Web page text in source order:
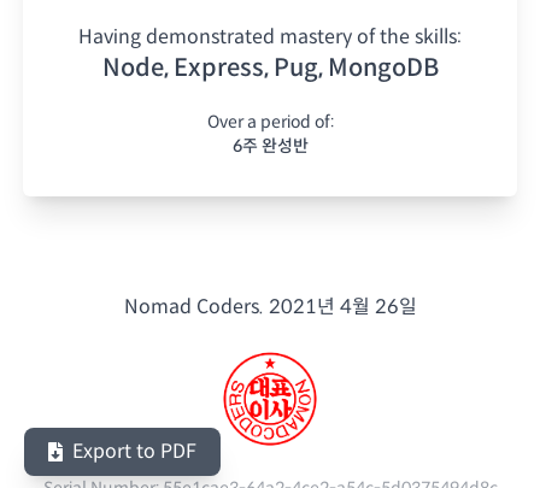
Having demonstrated mastery of the skills:
Node, Express, Pug, MongoDB
Over a period of:
6주 완성반
Nomad Coders. 2021년 4월 26일
Export to PDF